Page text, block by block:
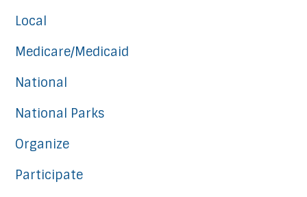
Local
Medicare/Medicaid
National
National Parks
Organize
Participate